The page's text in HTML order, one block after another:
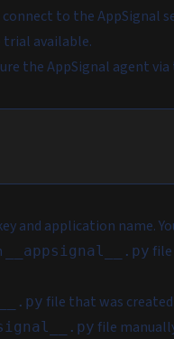
to the AppSignal
available.
the AppSignal agent
and application name.
__appsignal__.py
file that was
file